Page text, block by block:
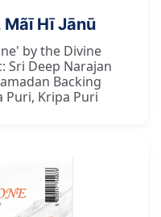
Mãī Hī Jānū
by the Divine
Sri Deep Narajan
Backing
Puri, Kripa Puri